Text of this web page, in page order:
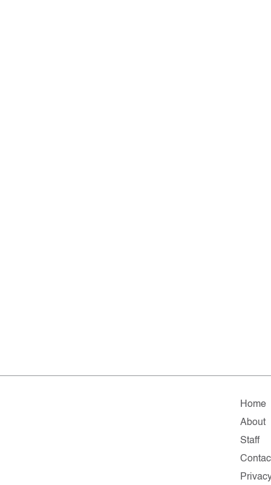
Home
About
Staff